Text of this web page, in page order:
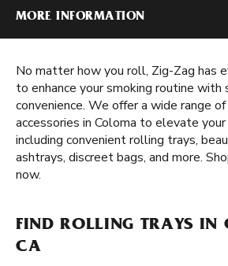
MORE INFORMATION
No matter how you roll, Zig-Zag has
to enhance your smoking routine with
convenience. We offer a wide range
accessories in Coloma to elevate your
including convenient rolling trays,
ashtrays, discreet bags, and more.
now.
FIND ROLLING TRAYS IN
CA